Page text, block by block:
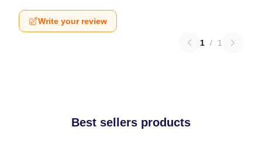
Write your review
1 / 1
Best sellers products